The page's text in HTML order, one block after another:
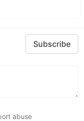
Subscribe
abuse